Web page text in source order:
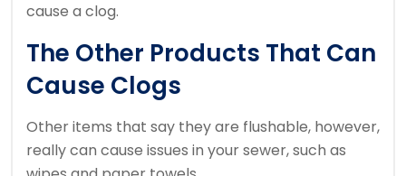
cause a clog.
The Other Products That Can
Cause Clogs
Other items that say they are flushable, however,
really can cause issues in your sewer, such as